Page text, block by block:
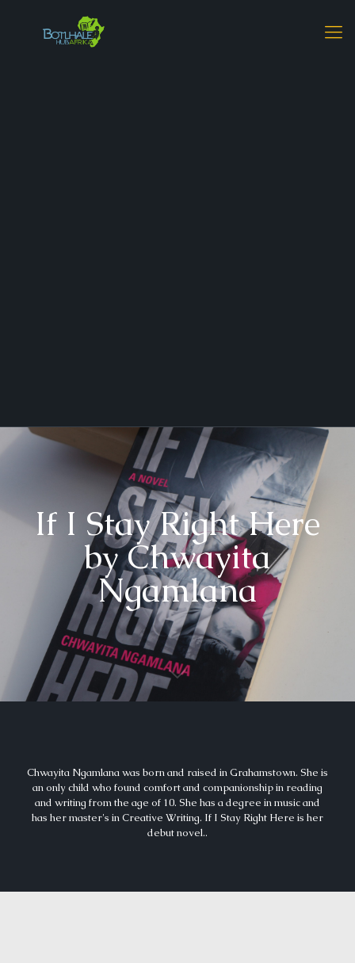
If I Stay Right Here
by Chwayita
Ngamlana
Chwayita Ngamlana was born and raised in Grahamstown. She is
an only child who found comfort and companionship in reading
and writing from the age of 10. She has a degree in music and
has her master's in Creative Writing. If I Stay Right Here is her
debut novel..